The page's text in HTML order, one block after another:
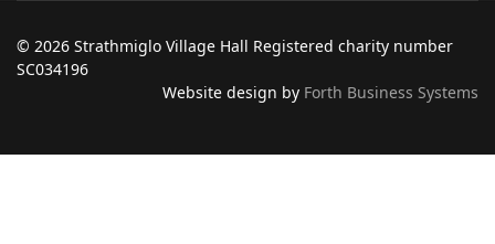
© 2026 Strathmiglo Village Hall Registered charity number
SC034196
Website design by Forth Business Systems